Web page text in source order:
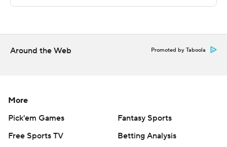
commercial use or distribution without the express
strictly prohibited.
Around the Web Promoted by Taboola
More
Pick'em Games
Fantasy Sports
Free Sports TV
Betting Analysis